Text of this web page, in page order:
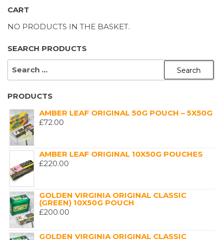
CART
NO PRODUCTS IN THE BASKET.
SEARCH PRODUCTS
SEARCH
PRODUCTS
AMBER LEAF ORIGINAL 50G POUCH – 5X50G
£72.00
AMBER LEAF ORIGINAL 10X50G POUCHES
£220.00
GOLDEN VIRGINIA ORIGINAL CLASSIC
(GREEN) 10X50G POUCH
£200.00
GOLDEN VIRGINIA ORIGINAL CLASSIC